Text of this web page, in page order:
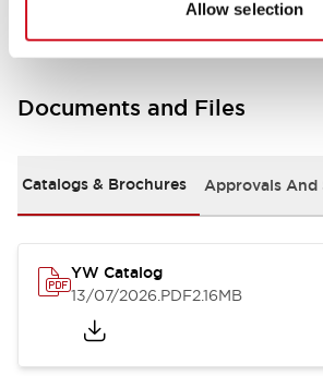
Allow selection
Documents and Files
Catalogs & Brochures Approvals And
YW Catalog
13/07/2026.PDF2.16MB